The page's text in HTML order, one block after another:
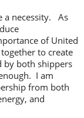
a necessity. As
of United
to create
by both shippers
I am
from both
and